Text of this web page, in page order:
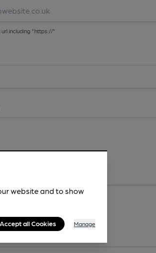
including "https://"
website and to show
Accept all Cookies Manage